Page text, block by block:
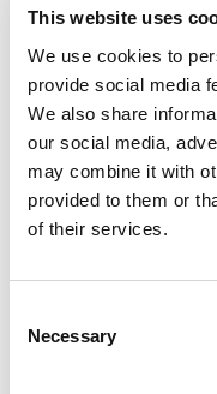
This website uses
We use cookies to
provide social media
We also share
our social media,
may combine it with
provided to them or
of their services.
Selection
Necessary
IT Manager
IT Project Manager
IT Product Manager
IT Operations
IT Demand
IT Compliance